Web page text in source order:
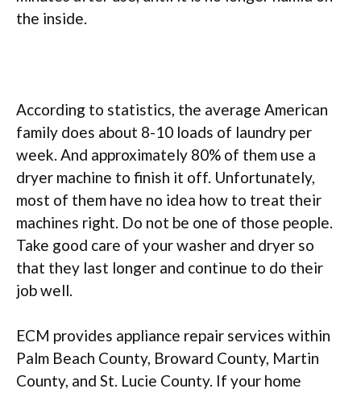
the inside.
According to statistics, the average American
family does about 8-10 loads of laundry per
week. And approximately 80% of them use a
dryer machine to finish it off. Unfortunately,
most of them have no idea how to treat their
machines right. Do not be one of those people.
Take good care of your washer and dryer so
that they last longer and continue to do their
job well.
ECM provides appliance repair services within
Palm Beach County, Broward County, Martin
County, and St. Lucie County. If your home